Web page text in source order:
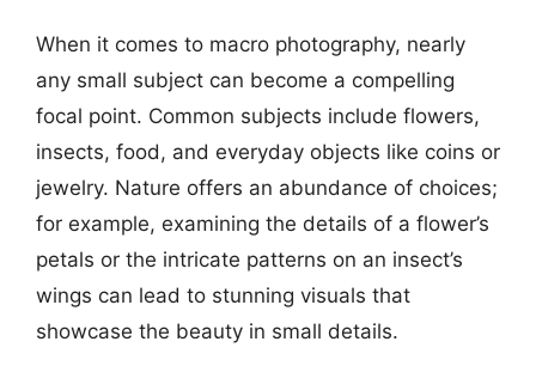
When it comes to macro photography, nearly
any small subject can become a compelling
focal point. Common subjects include flowers,
insects, food, and everyday objects like coins or
jewelry. Nature offers an abundance of choices;
for example, examining the details of a flower’s
petals or the intricate patterns on an insect’s
wings can lead to stunning visuals that
showcase the beauty in small details.